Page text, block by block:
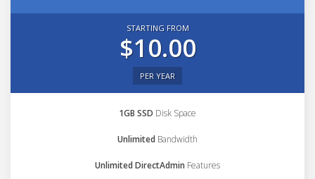
STARTING FROM
$10.00
PER YEAR
1GB SSD Disk Space
Unlimited Bandwidth
Unlimited DirectAdmin Features